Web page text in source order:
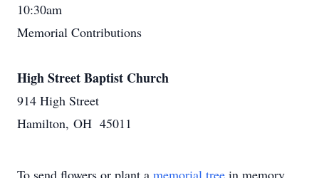
10:30am
Memorial Contributions
High Street Baptist Church
914 High Street
Hamilton, OH 45011
To send flowers or plant a memorial tree in memory,